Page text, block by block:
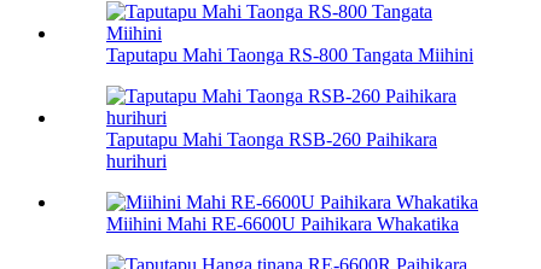
Taputapu Mahi Taonga RS-800 Tangata Miihini
Taputapu Mahi Taonga RSB-260 Paihikara
hurihuri
Miihini Mahi RE-6600U Paihikara Whakatika